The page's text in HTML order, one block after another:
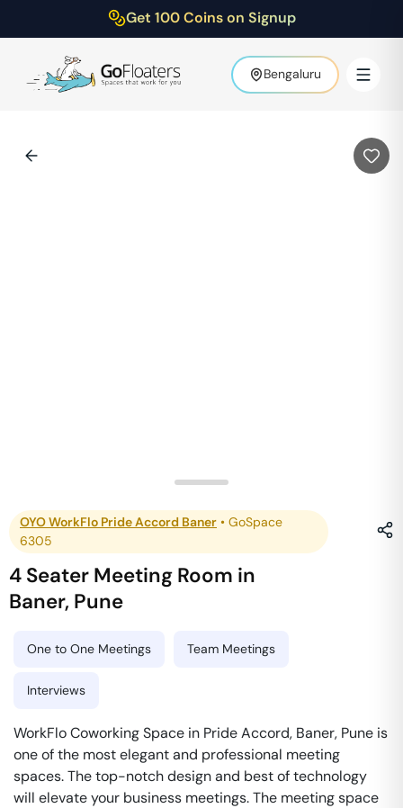
Get 100 Coins on Signup
Bengaluru
OYO WorkFlo Pride Accord Baner • GoSpace
6305
4 Seater Meeting Room in
Baner, Pune
One to One Meetings Team Meetings
Interviews
WorkFlo Coworking Space in Pride Accord, Baner, Pune is
one of the most elegant and professional meeting
spaces. The top-notch design and best of technology
will elevate your business meetings. The meeting space